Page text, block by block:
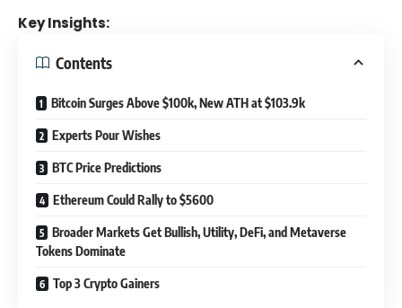
Key Insights:
Contents
Bitcoin Surges Above $100k, New ATH at $103.9k
Experts Pour Wishes
BTC Price Predictions
Ethereum Could Rally to $5600
Broader Markets Get Bullish, Utility, DeFi, and Metaverse
Tokens Dominate
Top 3 Crypto Gainers